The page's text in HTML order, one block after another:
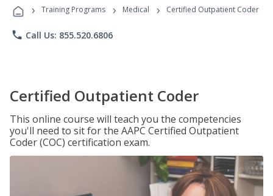
Programs
› Training Programs › Medical › Certified Outpatient Coder
phone Call Us: 855.520.6806
Certified Outpatient Coder
This online course will teach you the competencies
you'll need to sit for the AAPC Certified Outpatient
Coder (COC) certification exam.